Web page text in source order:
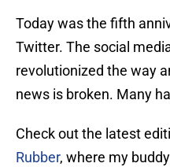
Today was the fifth
Twitter. The social
revolutionized the way
news is broken. Many
Check out the latest
Rubber, where my